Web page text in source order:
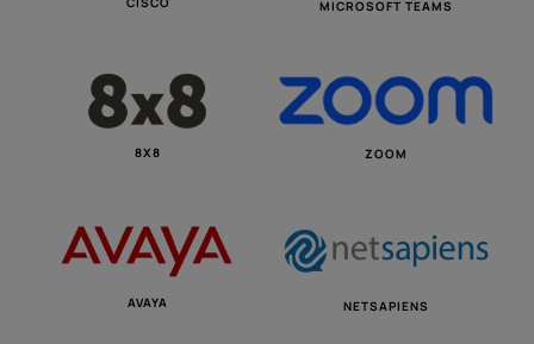
MICROSOFT TEAMS
8X8 ZOOM
AVAYA NETSAPIENS